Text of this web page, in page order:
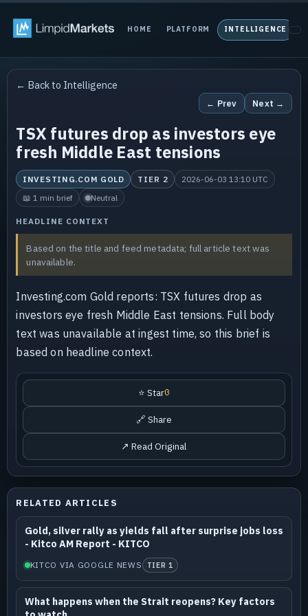
HOME PLATFORM INTELLIGENCE
← Back to Intelligence
← Prev Next →
TSX futures drop as investors eye
fresh Middle East tensions
INVESTING.COM GOLD TIER 2
2026-06-03 13:10 UTC
📖 1 min brief
Neutral
HEADLINE CONTEXT
Based on the title and feed metadata; full article text was
unavailable.
Investing.com Gold reports: TSX futures drop as
investors eye fresh Middle East tensions. Full body
text was unavailable at ingest time, so this brief is
based on headline context.
⭐ Star0
🔗 Share
↗ Read Original
RELATED ARTICLES
Gold, silver rally as yields fall after surprise jobs loss
- Kitco AM Report - KITCO
KITCO VIA GOOGLE NEWS TIER 1
What happens when the Strait reopens? Key factors